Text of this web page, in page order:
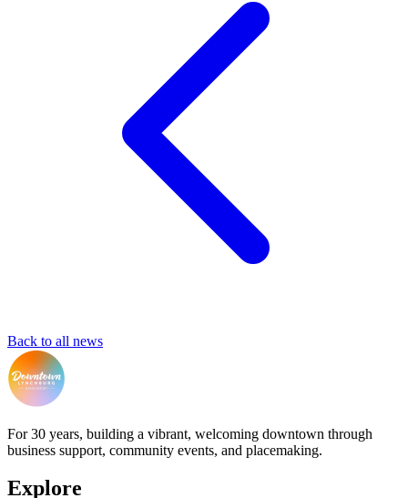
Back to all news
For 30 years, building a vibrant, welcoming downtown through
business support, community events, and placemaking.
Explore